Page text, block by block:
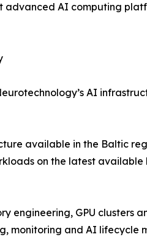
advanced AI computing
AI
available in the Baltic
on the latest
engineering, GPU clusters
monitoring and AI lifecycle